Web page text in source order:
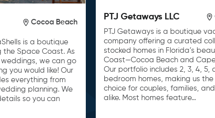
Cocoa Beach
is a boutique
Space Coast. As
we can go
you would like! Our
everything from
planning. We
so you can
PTJ Getaways LLC
PTJ Getaways is a boutique
company offering a curated
stocked homes in Florida’s
Coast—Cocoa Beach and
Our portfolio includes 2, 3, 4, 5,
bedroom homes, making us
choice for couples, families,
alike. Most homes feature…